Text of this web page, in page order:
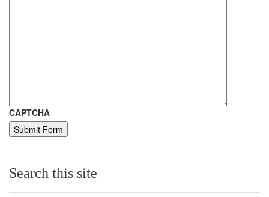
CAPTCHA
Search this site